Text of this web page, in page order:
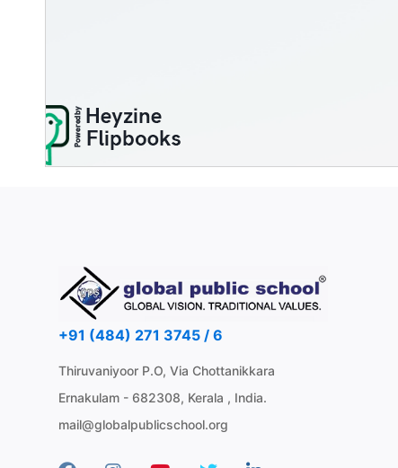
+91 (484) 271 3745 / 6
Thiruvaniyoor P.O, Via Chottanikkara
Ernakulam - 682308, Kerala , India.
mail@globalpublicschool.org